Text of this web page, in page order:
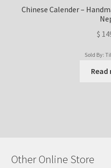
Chinese Calender –
$
Sold By:
Other Online Store